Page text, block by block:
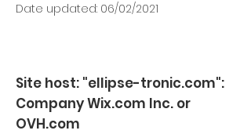
Date updated: 06/02/2021
Site host: "ellipse-tronic.com":
Company Wix.com Inc. or
OVH.com